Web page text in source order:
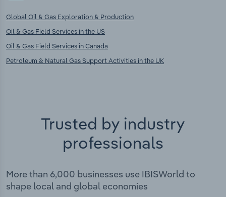
Global Oil & Gas Exploration & Production
Oil & Gas Field Services in the US
Oil & Gas Field Services in Canada
Petroleum & Natural Gas Support Activities in the UK
Trusted by industry
professionals
More than 6,000 businesses use IBISWorld to
shape local and global economies